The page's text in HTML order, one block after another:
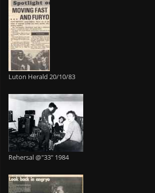
Luton Herald 20/10/83
Rehersal @"33" 1984